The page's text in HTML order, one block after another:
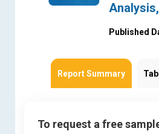
Published
Report Summary
To request a free